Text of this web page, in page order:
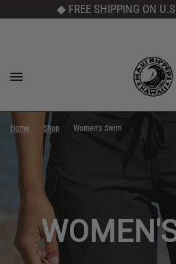
◆ FREE SHIPPING ON
Home Shop Women's Swim